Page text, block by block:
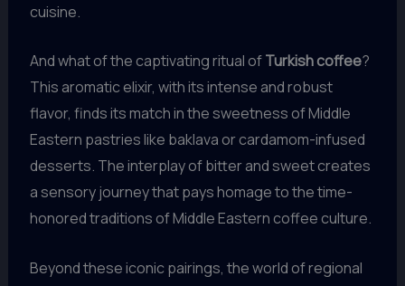
cuisine.
And what of the captivating ritual ofTurkish coffee?
This aromatic elixir, with its intense and robust
flavor, finds its match in the sweetness of Middle
Eastern pastries like baklava or cardamom-infused
desserts. The interplay of bitter and sweet creates
a sensory journey that pays homage to the time-
honored traditions of Middle Eastern coffee culture.
Beyond these iconic pairings, the world of regional